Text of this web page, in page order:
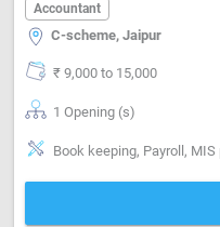
Accountant
C-scheme, Jaipur
₹ 9,000 to 15,000
1 Opening (s)